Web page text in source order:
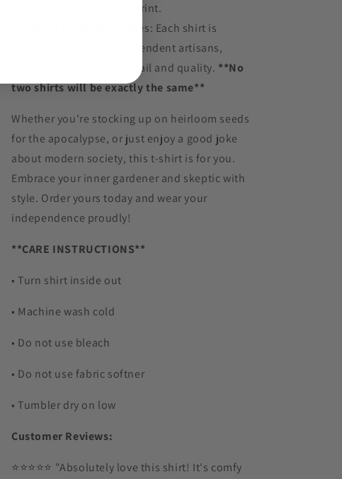
its softness and vibrant print.
- Support Small Businesses: Each shirt is
printed to order by independent artisans,
ensuring attention to detail and quality. **No
two shirts will be exactly the same**
Whether you're stocking up on heirloom seeds
for the apocalypse, or just enjoy a good joke
about modern society, this t-shirt is for you.
Embrace your inner gardener and skeptic with
style. Order yours today and wear your
independence proudly!
**CARE INSTRUCTIONS**
• Turn shirt inside out
• Machine wash cold
• Do not use bleach
• Do not use fabric softner
• Tumbler dry on low
Customer Reviews:
⭐️⭐️⭐️⭐️⭐️ "Absolutely love this shirt! It's comfy